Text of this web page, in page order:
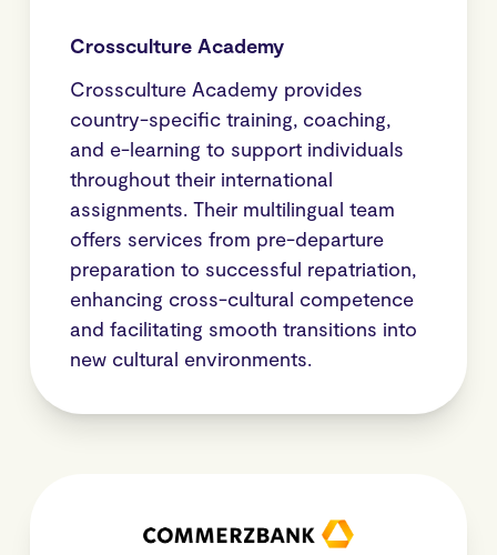
Crossculture Academy
Crossculture Academy provides
country-specific training, coaching,
and e-learning to support individuals
throughout their international
assignments. Their multilingual team
offers services from pre-departure
preparation to successful repatriation,
enhancing cross-cultural competence
and facilitating smooth transitions into
new cultural environments.